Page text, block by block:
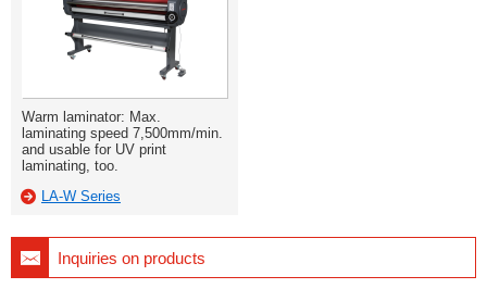
Warm laminator: Max.
laminating speed 7,500mm/min.
and usable for UV print
laminating, too.
LA-W Series
Inquiries on products